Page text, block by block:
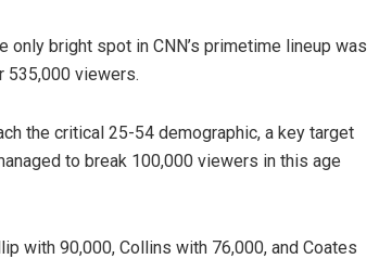
only bright spot in CNN’s primetime lineup was
535,000 viewers.
the critical 25-54 demographic, a key target
to break 100,000 viewers in this age
with 90,000, Collins with 76,000, and Coates